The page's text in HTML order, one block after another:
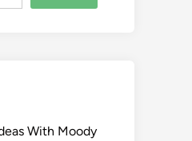
With Moody